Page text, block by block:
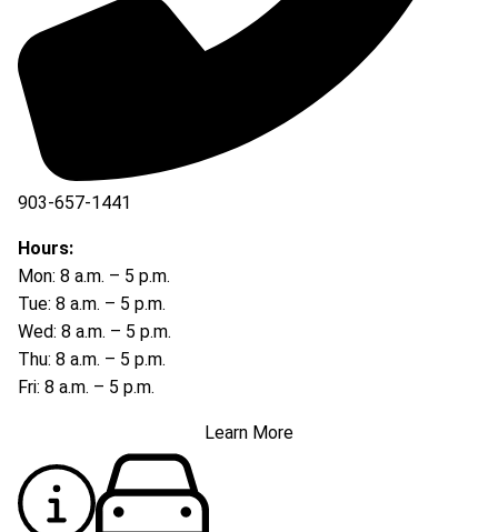
903-657-1441
Hours:
Mon: 8 a.m. – 5 p.m.
Tue: 8 a.m. – 5 p.m.
Wed: 8 a.m. – 5 p.m.
Thu: 8 a.m. – 5 p.m.
Fri: 8 a.m. – 5 p.m.
Learn More